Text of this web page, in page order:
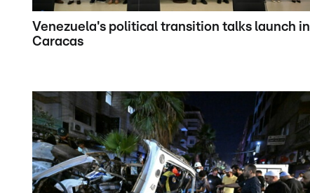
Venezuela's political transition talks launch in
Caracas